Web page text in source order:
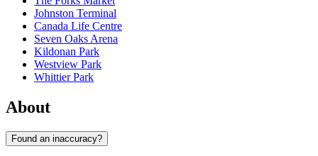
Johnston Terminal
Canada Life Centre
Seven Oaks Arena
Kildonan Park
Westview Park
Whittier Park
About
Found an inaccuracy?